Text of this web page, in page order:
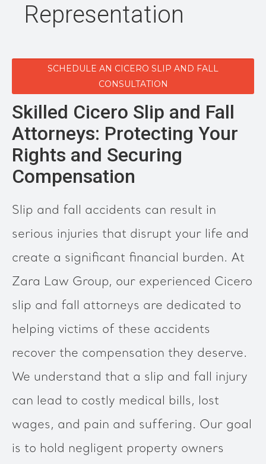
Representation
SCHEDULE AN CICERO SLIP AND FALL
CONSULTATION
Skilled Cicero Slip and Fall
Attorneys: Protecting Your
Rights and Securing
Compensation
Slip and fall accidents can result in
serious injuries that disrupt your life and
create a significant financial burden. At
Zara Law Group, our experienced Cicero
slip and fall attorneys are dedicated to
helping victims of these accidents
recover the compensation they deserve.
We understand that a slip and fall injury
can lead to costly medical bills, lost
wages, and pain and suffering. Our goal
is to hold negligent property owners